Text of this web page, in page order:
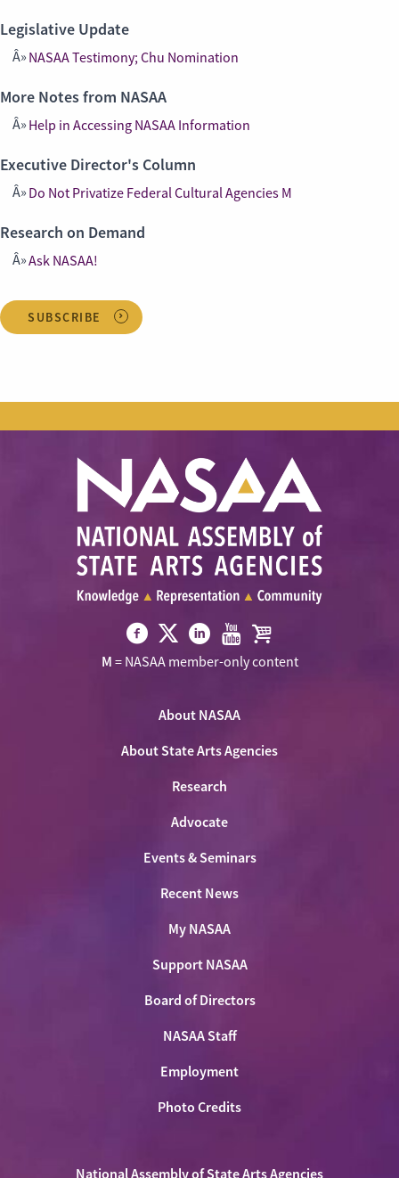
Legislative Update
NASAA Testimony; Chu Nomination
More Notes from NASAA
Help in Accessing NASAA Information
Executive Director's Column
Do Not Privatize Federal Cultural Agencies M
Research on Demand
Ask NASAA!
SUBSCRIBE
Visit
Visit
NASAA
Twitter
Visit Visit Visit
M = NASAA member-only content
About NASAA
About State Arts Agencies
Research
Advocate
Events & Seminars
Recent News
My NASAA
Support NASAA
Board of Directors
NASAA Staff
Employment
Photo Credits
National Assembly of State Arts Agencies